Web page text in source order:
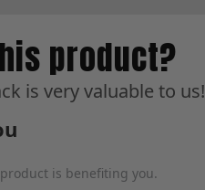
product?
is very valuable to us!
is benefiting you.